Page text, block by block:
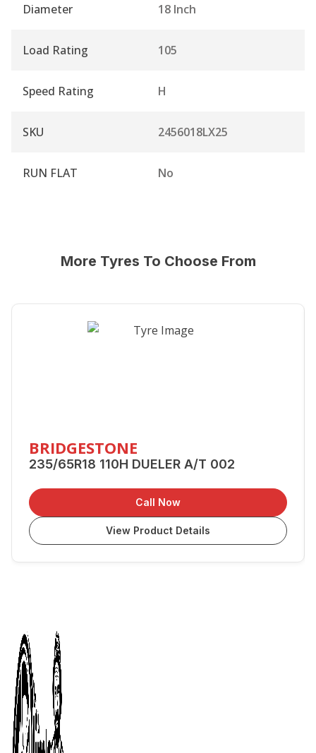
Diameter 18 Inch
Load Rating 105
Speed Rating H
SKU 2456018LX25
RUN FLAT No
More Tyres To Choose From
BRIDGESTONE
235/65R18 110H DUELER A/T 002
Call Now
View Product Details